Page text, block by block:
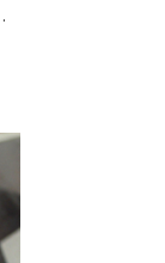
.